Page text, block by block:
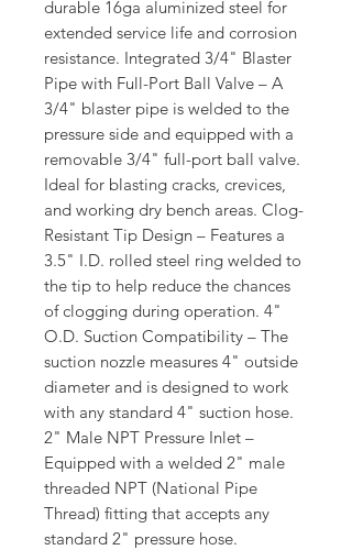
durable 16ga aluminized steel for
extended service life and corrosion
resistance. Integrated 3/4" Blaster
Pipe with Full-Port Ball Valve – A
3/4" blaster pipe is welded to the
pressure side and equipped with a
removable 3/4" full-port ball valve.
Ideal for blasting cracks, crevices,
and working dry bench areas. Clog-
Resistant Tip Design – Features a
3.5" I.D. rolled steel ring welded to
the tip to help reduce the chances
of clogging during operation. 4"
O.D. Suction Compatibility – The
suction nozzle measures 4" outside
diameter and is designed to work
with any standard 4" suction hose.
2" Male NPT Pressure Inlet –
Equipped with a welded 2" male
threaded NPT (National Pipe
Thread) fitting that accepts any
standard 2" pressure hose.